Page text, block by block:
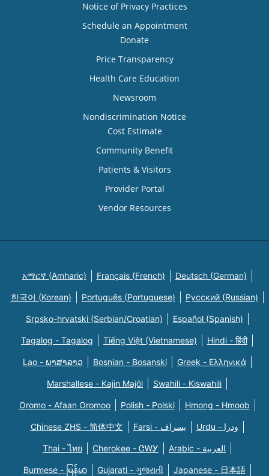
Notice of Privacy Practices
Schedule an Appointment
Donate
Price Transparency
Health Care Education
Newsroom
Nondiscrimination Notice
Cost Estimate
Community Benefit
Patients & Visitors
Provider Portal
Vendor Resources
አማርኛ (Amharic) Français (French) Deutsch (German)
한국어 (Korean) Português (Portuguese) Русский (Russian)
Srpsko-hrvatski (Serbian/Croatian) Español (Spanish)
Tagalog - Tagalog Tiếng Việt (Vietnamese) Hindi - हिंदी
Lao - ພາສາລາວ Bosnian - Bosanski Greek - Eλληνικά
Marshallese - Kajin Majõl Swahili - Kiswahili
Oromo - Afaan Oromoo Polish - Polski Hmong - Hmoob
Chinese ZHS - 简体中文 Farsi - یسراف Urdu - ودرا
Thai - ไทย Cherokee - ᏣᎳᎩ Arabic - العربية
Burmese - မြန်မာ Gujarati - ગુજરાતી Japanese - 日本語